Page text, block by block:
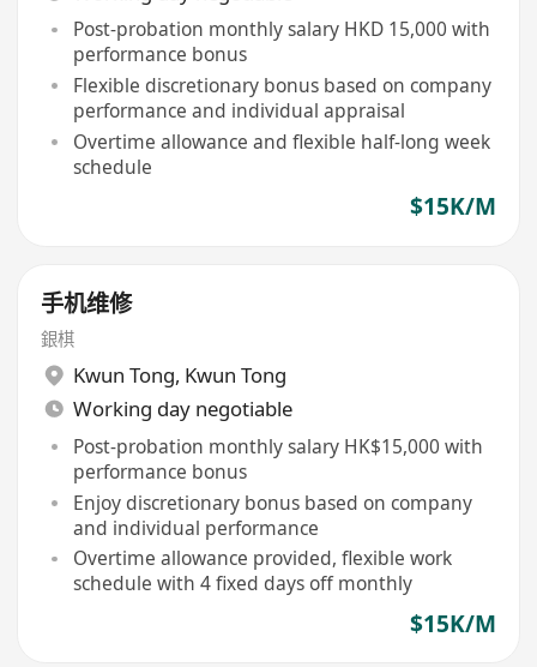
Post-probation monthly salary HKD 15,000 with
performance bonus
Flexible discretionary bonus based on company
performance and individual appraisal
Overtime allowance and flexible half-long week
schedule
$15K/M
手机维修
銀棋
Kwun Tong, Kwun Tong
Working day negotiable
Post-probation monthly salary HK$15,000 with
performance bonus
Enjoy discretionary bonus based on company
and individual performance
Overtime allowance provided, flexible work
schedule with 4 fixed days off monthly
$15K/M